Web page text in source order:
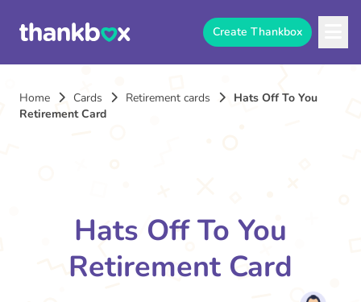
Create Thankbox
Home Cards Retirement cards
Hats Off To You
Retirement Card
Hats Off To You
Retirement Card